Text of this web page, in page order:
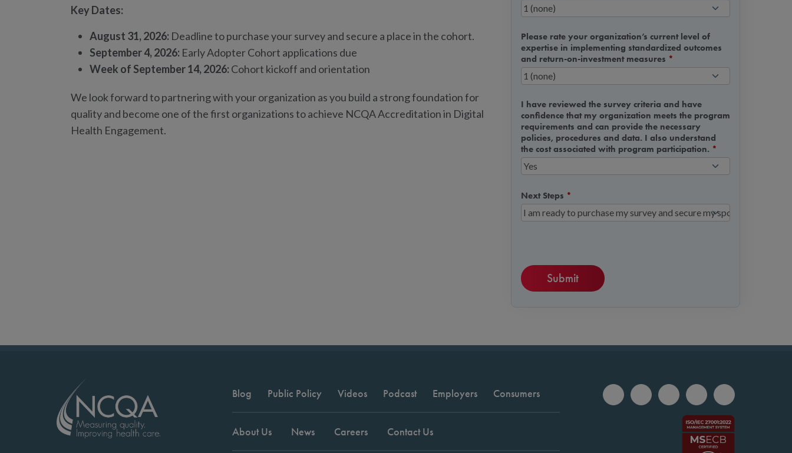
Key Dates:
August 31, 2026: Deadline to purchase your survey and secure a place in the cohort.
September 4, 2026: Early Adopter Cohort applications due
Week of September 14, 2026: Cohort kickoff and orientation
We look forward to partnering with your organization as you build a strong foundation for
quality and become one of the first organizations to achieve NCQA Accreditation in Digital
Health Engagement.
Please rate your organization’s current level of
expertise in implementing standardized outcomes
and return-on-investment measures *
I have reviewed the survey criteria and have
confidence that my organization meets the program
requirements and can provide the necessary
policies, procedures and data. I also understand
the cost associated with program participation. *
Next Steps *
Blog Public Policy Videos Podcast Employers Consumers
About Us News Careers Contact Us